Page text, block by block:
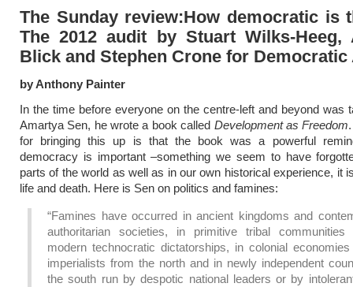
The Sunday review:How democratic is
The 2012 audit by Stuart Wilks-Heeg,
Blick and Stephen Crone for Democratic
by Anthony Painter
In the time before everyone on the centre-left and beyond was
Amartya Sen, he wrote a book called Development as Freedom
for bringing this up is that the book was a powerful
democracy is important –something we seem to have
parts of the world as well as in our own historical experience, it
life and death. Here is Sen on politics and famines:
“Famines have occurred in ancient kingdoms and
authoritarian societies, in primitive tribal
modern technocratic dictatorships, in colonial
imperialists from the north and in newly independent
the south run by despotic national leaders or by